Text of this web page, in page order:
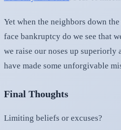
Yet when the neighbors down
face bankruptcy do we see that
we raise our noses up superiorly
have made some unforgivable
Final Thoughts
Limiting beliefs or excuses?